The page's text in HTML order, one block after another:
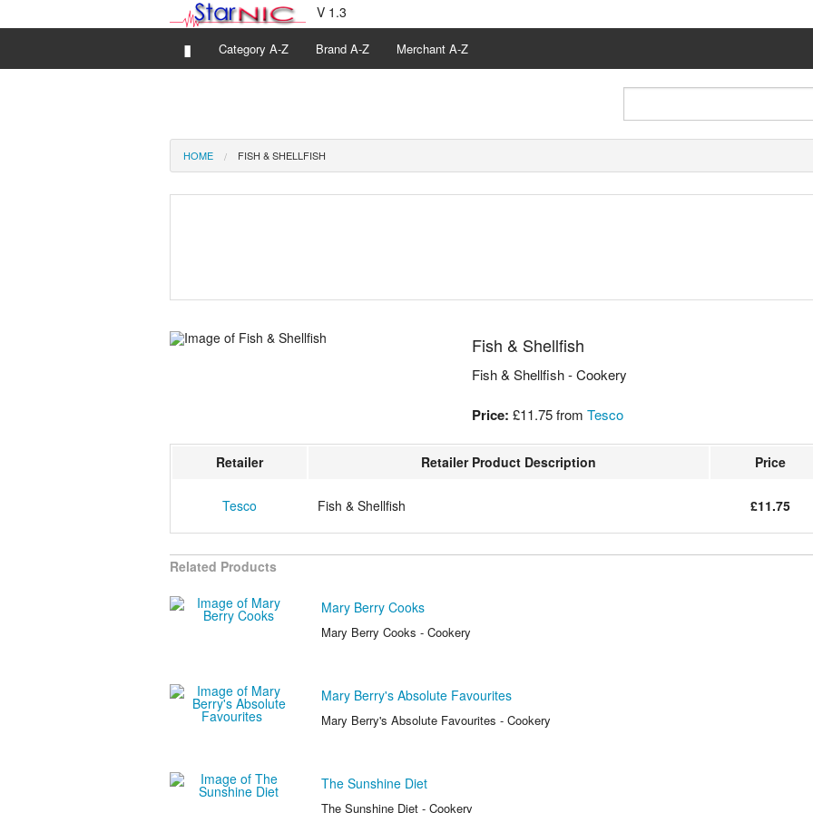
V 1.3
▮ Category A-Z Brand A-Z Merchant A-Z
HOME FISH & SHELLFISH
Fish & Shellfish
Fish & Shellfish - Cookery
Price: £11.75fromTesco
Retailer Retailer Product Description Price
Tesco Fish & Shellfish £11.75
Related Products
Mary Berry Cooks
Mary Berry Cooks - Cookery
Mary Berry's Absolute Favourites
Mary Berry's Absolute Favourites - Cookery
The Sunshine Diet
The Sunshine Diet - Cookery